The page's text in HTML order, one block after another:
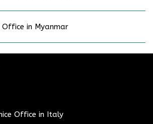
Office in Myanmar
Office in Italy